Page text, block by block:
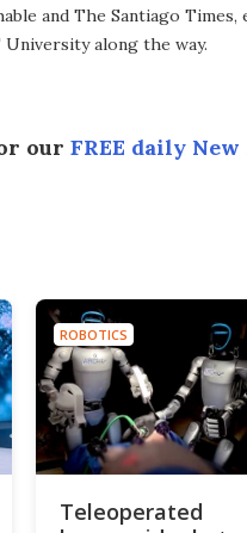
and The Santiago
along the way.
our FREE daily
ROBOTICS
Teleoperated